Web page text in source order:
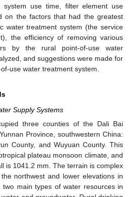
system use time, filter element use
on the factors that had the greatest
water treatment system (the service
the efficiency of removing various
by the rural point-of-use water
and suggestions were made for
use water treatment system.
Supply Systems
three counties of the Dali Bai
Province, southwestern China:
County, and Wuyuan County. This
plateau monsoon climate, and
is 1041.2 mm. The terrain is complex
northwest and lower elevations in
main types of water resources in